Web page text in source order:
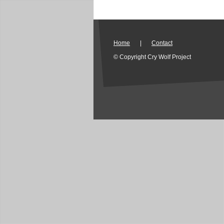
Home
Contact
© Copyright Cry Wolf Project